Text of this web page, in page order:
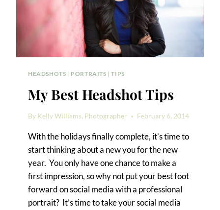
HEADSHOTS | PORTRAITS |TIPS
My Best Headshot Tips
By Kelly Williams, Photographer February 6, 2014
With the holidays finally complete, it’s time to
start thinking about a new you for the new
year. You only have one chance to make a
first impression, so why not put your best foot
forward on social media with a professional
portrait? It’s time to take your social media